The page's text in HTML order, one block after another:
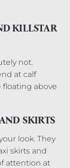
KILLSTAR
not.
at calf
above
SKIRTS
look. They
skirts and
attention at